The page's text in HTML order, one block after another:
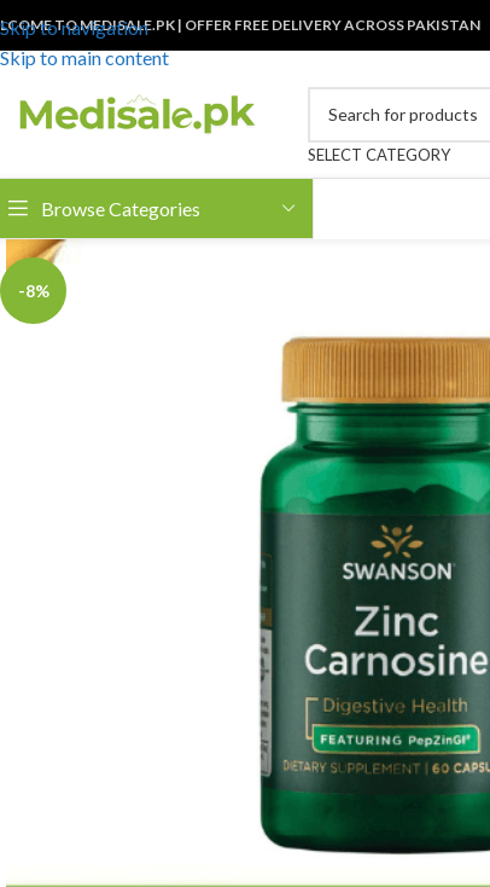
Skip to navigation
Skip to main content
TO MEDISALE.PK | OFFER FREE DELIVERY ACROSS PAKISTAN
SELECT CATEGORY
Browse Categories
-8%